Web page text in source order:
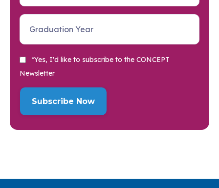
*Yes, I'd like to subscribe to the CONCEPT
Newsletter